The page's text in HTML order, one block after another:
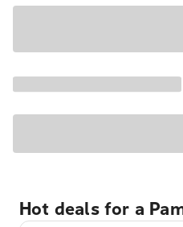
Hot deals for a